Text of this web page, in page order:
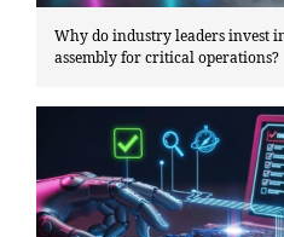
Why do industry leaders invest
assembly for critical operations?